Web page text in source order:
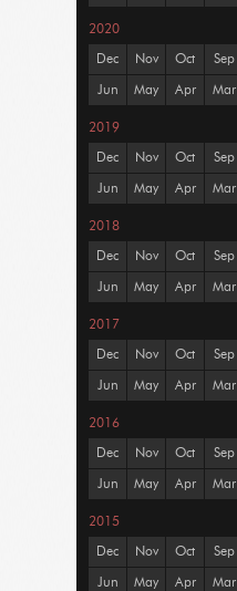
2020
Dec Nov Oct Sep
Jun May Apr Mar
2019
Dec Nov Oct Sep
Jun May Apr Mar
2018
Dec Nov Oct Sep
Jun May Apr Mar
2017
Dec Nov Oct Sep
Jun May Apr Mar
2016
Dec Nov Oct Sep
Jun May Apr Mar
2015
Dec Nov Oct Sep
Jun May Apr Mar